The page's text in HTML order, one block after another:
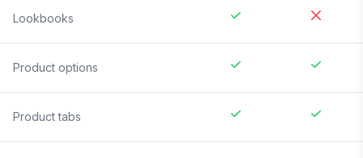
Lookbooks
Product options
Product tabs